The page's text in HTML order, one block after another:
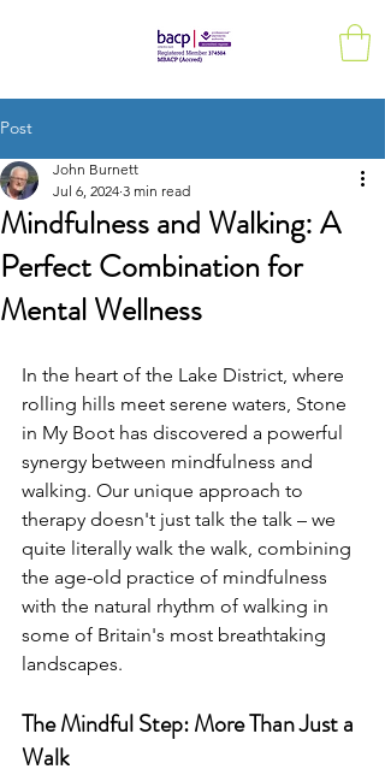
Post
Mindfulness and Walking: A
Perfect Combination for
Mental Wellness
John Burnett
Jul 6, 2024 3 min read
In the heart of the Lake District, where
rolling hills meet serene waters, Stone
in My Boot has discovered a powerful
synergy between mindfulness and
walking. Our unique approach to
therapy doesn't just talk the talk – we
quite literally walk the walk, combining
the age-old practice of mindfulness
with the natural rhythm of walking in
some of Britain's most breathtaking
landscapes.
The Mindful Step: More Than Just a
Walk